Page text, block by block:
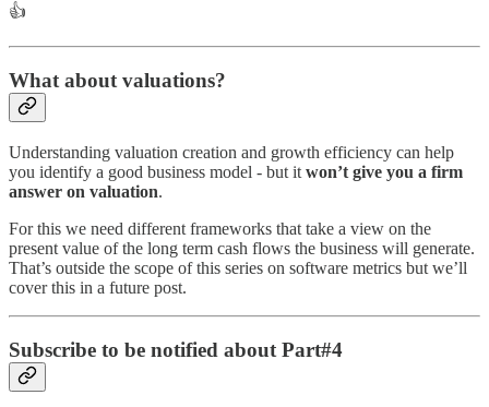
👍
What about valuations?
Understanding valuation creation and growth efficiency can help
you identify a good business model - but it won’t give you a firm
answer on valuation.
For this we need different frameworks that take a view on the
present value of the long term cash flows the business will generate.
That’s outside the scope of this series on software metrics but we’ll
cover this in a future post.
Subscribe to be notified about Part#4